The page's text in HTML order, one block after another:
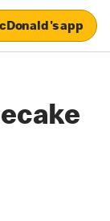
app